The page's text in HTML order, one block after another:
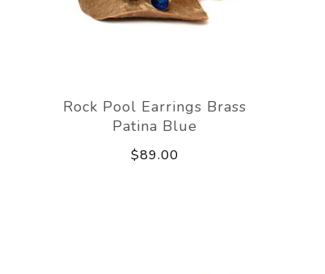
Rock Pool Earrings Brass
Patina Blue
$89.00